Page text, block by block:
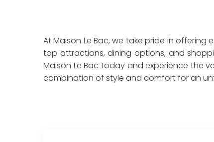
At Maison Le Bac, we take pride in
top attractions, dining options, and
Maison Le Bac today and experience the
combination of style and comfort for an